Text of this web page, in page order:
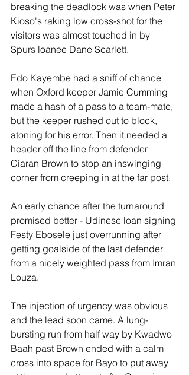
breaking the deadlock was when Peter
Kioso's raking low cross-shot for the
visitors was almost touched in by
Spurs loanee Dane Scarlett.
Edo Kayembe had a sniff of chance
when Oxford keeper Jamie Cumming
made a hash of a pass to a team-mate,
but the keeper rushed out to block,
atoning for his error. Then it needed a
header off the line from defender
Ciaran Brown to stop an inswinging
corner from creeping in at the far post.
An early chance after the turnaround
promised better - Udinese loan signing
Festy Ebosele just overrunning after
getting goalside of the last defender
from a nicely weighted pass from Imran
Louza.
The injection of urgency was obvious
and the lead soon came. A lung-
bursting run from half way by Kwadwo
Baah past Brown ended with a calm
cross into space for Bayo to put away